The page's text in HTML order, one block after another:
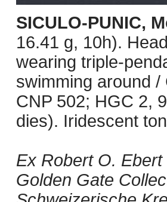
SICULO-PUNIC,
16.41 g, 10h).
wearing triple-
swimming around
CNP 502; HGC 2,
dies). Iridescent
Ex Robert O.
Golden Gate